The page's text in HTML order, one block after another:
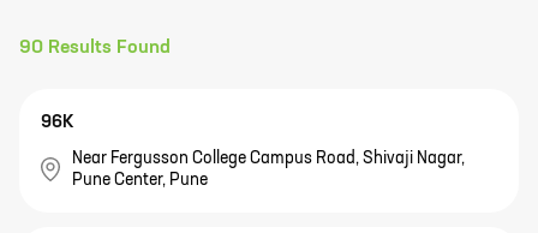
90 Results Found
96K
Near Fergusson College Campus Road, Shivaji Nagar,
Pune Center, Pune